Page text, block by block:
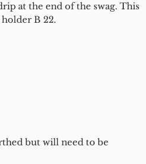
at the end of the swag. This
B 22.
but will need to be